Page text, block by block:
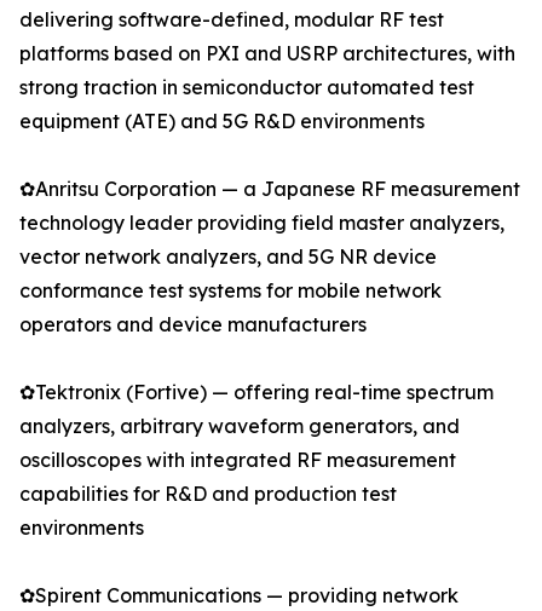
delivering software-defined, modular RF test
platforms based on PXI and USRP architectures, with
strong traction in semiconductor automated test
equipment (ATE) and 5G R&D environments
✿Anritsu Corporation — a Japanese RF measurement
technology leader providing field master analyzers,
vector network analyzers, and 5G NR device
conformance test systems for mobile network
operators and device manufacturers
✿Tektronix (Fortive) — offering real-time spectrum
analyzers, arbitrary waveform generators, and
oscilloscopes with integrated RF measurement
capabilities for R&D and production test
environments
✿Spirent Communications — providing network